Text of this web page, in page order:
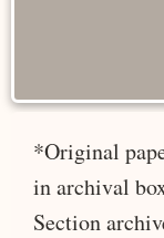
*Original
in archival
Section